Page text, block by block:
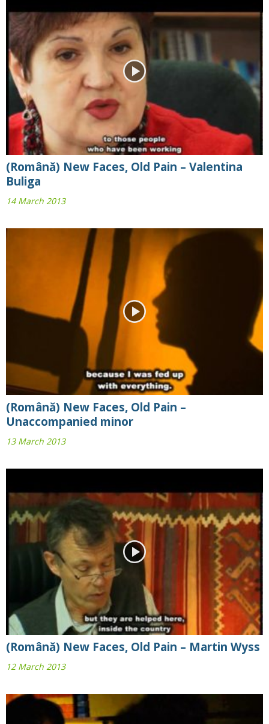
(Română) New Faces, Old Pain – Valentina
Buliga
14 March 2013
(Română) New Faces, Old Pain –
Unaccompanied minor
13 March 2013
(Română) New Faces, Old Pain – Martin Wyss
12 March 2013